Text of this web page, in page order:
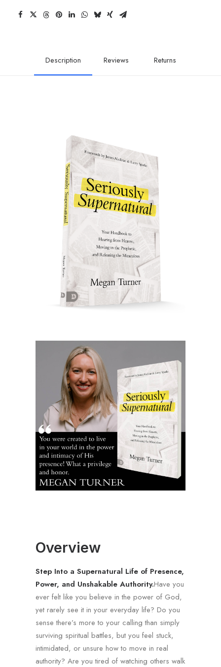
and
MiraculousDescription Reviews Returns
Overview
Step Into a Supernatural Life of Presence,
Power, and Unshakable Authority.Have you
ever felt like you believe in the power of God,
yet rarely see it in your everyday life? Do you
sense there’s more to your calling than simply
surviving spiritual battles, but you feel stuck,
intimidated, or unsure how to move in real
authority? Are you tired of watching others walk